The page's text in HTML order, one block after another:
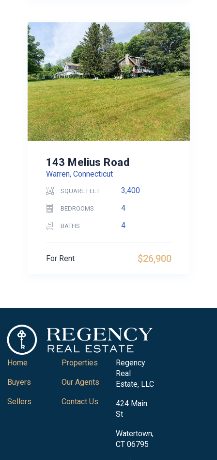
143 Melius Road
Warren, Connecticut
SQUARE FEET 3,400
BEDROOMS 4
BATHS 4
$26,900
For Rent
Home
Buyers
Sellers
Properties
Our Agents
Contact Us
Regency
Real
Estate, LLC
424 Main
St
Watertown,
CT 06795